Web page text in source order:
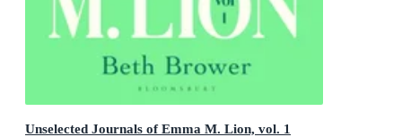
Unselected Journals of Emma M. Lion, vol. 1